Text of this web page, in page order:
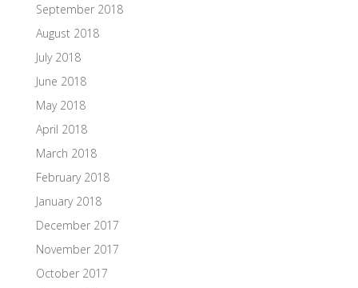
September 2018
August 2018
July 2018
June 2018
May 2018
April 2018
March 2018
February 2018
January 2018
December 2017
November 2017
October 2017